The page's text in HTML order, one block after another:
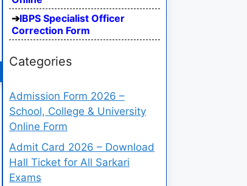
IBPS Specialist Officer
Correction Form
Categories
Admission Form 2026 –
School, College & University
Online Form
Admit Card 2026 – Download
Hall Ticket for All Sarkari
Exams